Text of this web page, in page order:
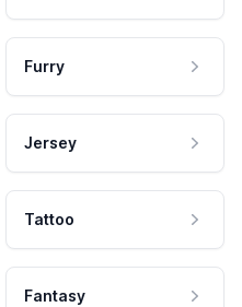
Furry
Jersey
Tattoo
Fantasy